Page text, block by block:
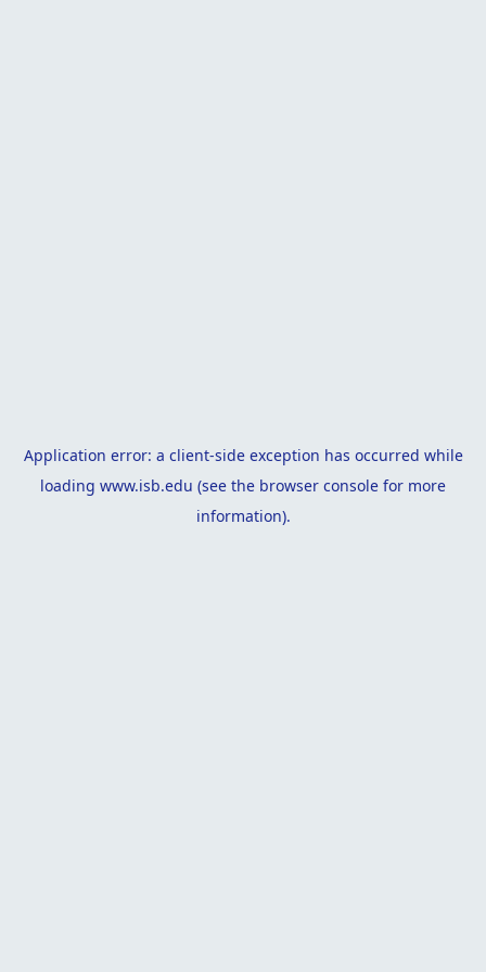
Application error: a client-side exception has occurred while
loading www.isb.edu (see the browser console for more
information).